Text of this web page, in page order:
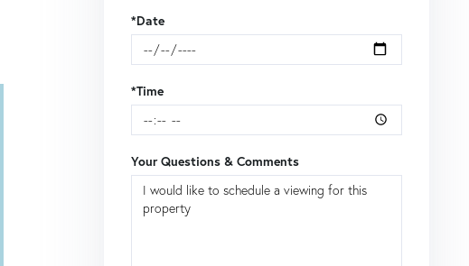
*Date
*Time
Your Questions & Comments